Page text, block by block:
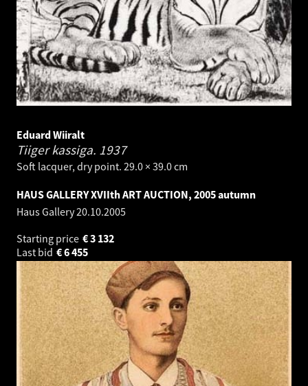
Eduard Wiiralt
Tiiger kassiga. 1937
Soft lacquer, dry point. 29.0 × 39.0 cm
HAUS GALLERY XVIIth ART AUCTION, 2005 autumn
Haus Gallery20.10.2005
Starting price
3 132
€
Last bid
6 455
€